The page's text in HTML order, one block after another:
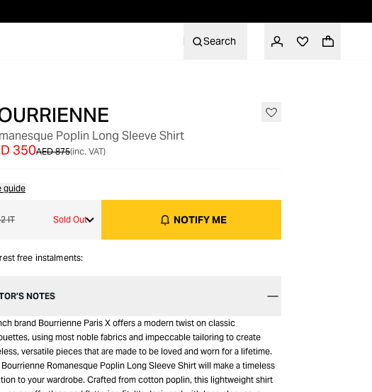
Search
Poplin Long Sleeve Shirt
AED 875
350 (inc. VAT)
guide
IT Sold Out NOTIFY ME
free instalments:
NOTES
brand Bourrienne Paris X offers a modern twist on classic
using most noble fabrics and impeccable tailoring to create
versatile pieces that are made to be loved and worn for a lifetime.
Romanesque Poplin Long Sleeve Shirt will make a timeless
to your wardrobe. Crafted from cotton poplin, this lightweight shirt